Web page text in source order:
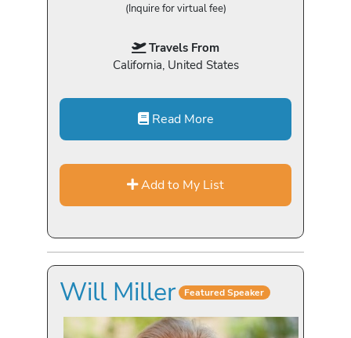
(Inquire for virtual fee)
Travels From
California, United States
Read More
Add to My List
Will Miller Featured Speaker